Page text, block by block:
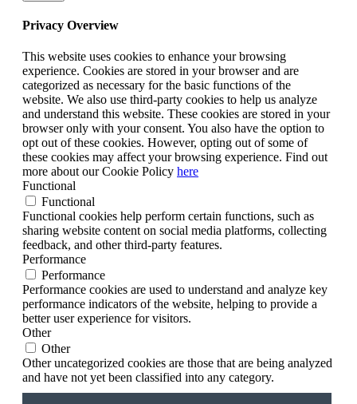
Privacy Overview
This website uses cookies to enhance your browsing
experience. Cookies are stored in your browser and are
categorized as necessary for the basic functions of the
website. We also use third-party cookies to help us analyze
and understand this website. These cookies are stored in your
browser only with your consent. You also have the option to
opt out of these cookies. However, opting out of some of
these cookies may affect your browsing experience. Find out
more about our Cookie Policy here
Functional
Functional
Functional cookies help perform certain functions, such as
sharing website content on social media platforms, collecting
feedback, and other third-party features.
Performance
Performance
Performance cookies are used to understand and analyze key
performance indicators of the website, helping to provide a
better user experience for visitors.
Other
Other
Other uncategorized cookies are those that are being analyzed
and have not yet been classified into any category.